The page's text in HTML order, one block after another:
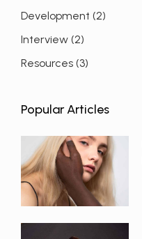
Development (2)
Interview (2)
Resources (3)
Popular Articles